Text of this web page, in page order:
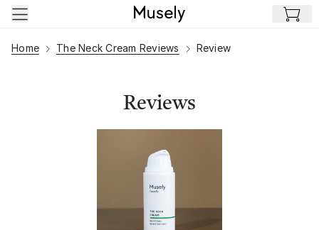
Skip to main content
Home The Neck Cream Reviews Review
Reviews